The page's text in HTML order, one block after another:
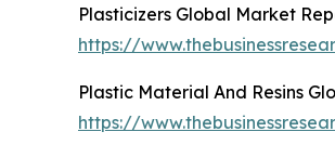
Plasticizers Global Market
https://
Plastic Material And Resins
https://